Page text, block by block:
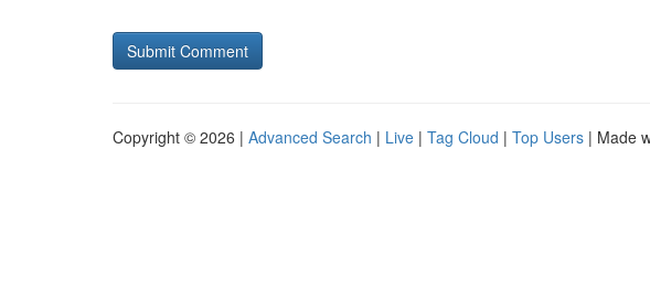
Copyright © 2026 | Advanced Search | Live | Tag Cloud | Top Users | Made